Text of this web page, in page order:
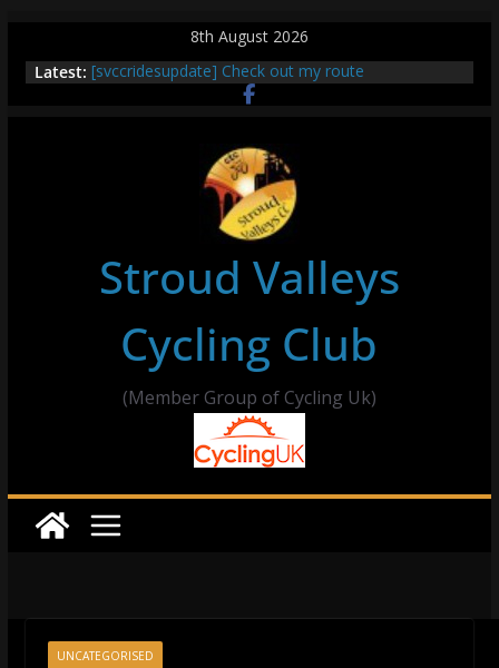
content
8th August 2026
Latest: [svccridesupdate] Check out my route
[svccridesupdate] Thur Easier Ride Thornbury
[svccridesupdate]
[svccridesupdate] Bretagne
Stroud Valleys
Cycling Club
(Member Group of Cycling Uk)
UNCATEGORISED